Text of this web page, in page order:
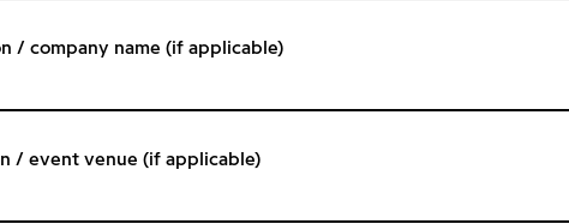
/ company name (if applicable)
/ event venue (if applicable)